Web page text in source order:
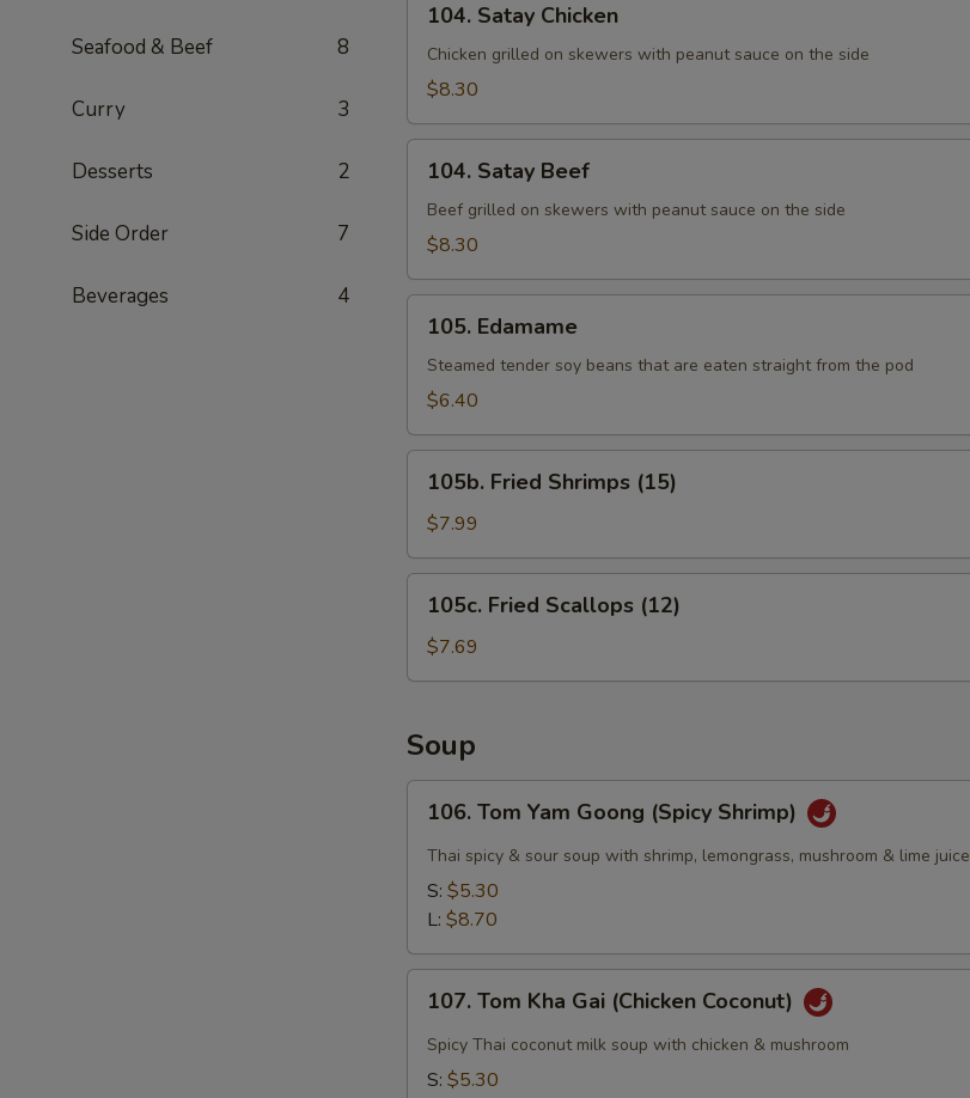
Seafood & Beef 8
Curry 3
Desserts 2
Side Order 7
Beverages 4
Satay
Chicken
104. Satay Chicken
Chicken grilled on skewers with peanut sauce on the side
$8.30
Satay
Beef
104. Satay Beef
Beef grilled on skewers with peanut sauce on the side
$8.30
Edamame
105. Edamame
Steamed tender soy beans that are eaten straight from the pod
$6.40
Fried
Shrimps
(15)
105b. Fried Shrimps (15)
$7.99
Fried
Scallops
(12)
105c. Fried Scallops (12)
$7.69
Soup
Tom
Yam
Goong
(Spicy
106. Tom Yam Goong (Spicy Shrimp)
Thai spicy & sour soup with shrimp, lemongrass, mushroom & lime juice
S: $5.30
L: $8.70
Tom
Kha
Gai
107. Tom Kha Gai (Chicken Coconut)
Spicy Thai coconut milk soup with chicken & mushroom
S: $5.30